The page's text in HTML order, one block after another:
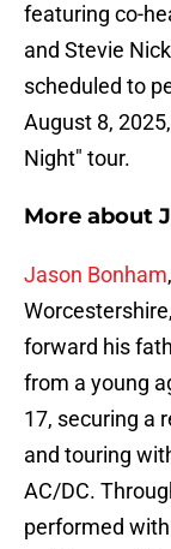
featuring co-
and Stevie
scheduled to
August 8,
Night" tour.
More about
Jason Bonham
forward his
from a young
17, securing a
and touring
AC/DC.
performed with